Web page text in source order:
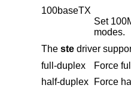
100baseTX
Set
modes.
The stedriver
full-duplex
Force
half-duplex
Force